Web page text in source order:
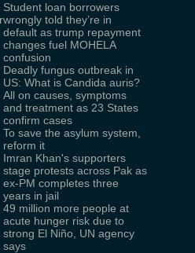
Student loan borrowers
wrongly told they’re in
default as trump repayment
changes fuel MOHELA
confusion
Deadly fungus outbreak in
US: What is Candida auris?
All on causes, symptoms
and treatment as 23 States
confirm cases
To save the asylum system,
reform it
Imran Khan's supporters
stage protests across Pak as
ex-PM completes three
years in jail
49 million more people at
acute hunger risk due to
strong El Niño, UN agency
says